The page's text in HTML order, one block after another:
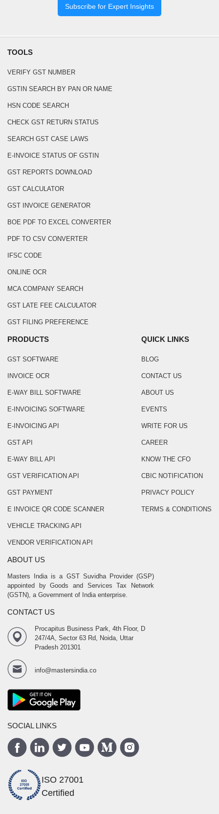
Subscribe for Expert Insights
TOOLS
VERIFY GST NUMBER
GSTIN SEARCH BY PAN OR NAME
HSN CODE SEARCH
CHECK GST RETURN STATUS
SEARCH GST CASE LAWS
E-INVOICE STATUS OF GSTIN
GST REPORTS DOWNLOAD
GST CALCULATOR
GST INVOICE GENERATOR
BOE PDF TO EXCEL CONVERTER
PDF TO CSV CONVERTER
IFSC CODE
ONLINE OCR
MCA COMPANY SEARCH
GST LATE FEE CALCULATOR
GST FILING PREFERENCE
PRODUCTS
GST SOFTWARE
INVOICE OCR
E-WAY BILL SOFTWARE
E-INVOICING SOFTWARE
E-INVOICING API
GST API
E-WAY BILL API
GST VERIFICATION API
GST PAYMENT
E INVOICE QR CODE SCANNER
VEHICLE TRACKING API
VENDOR VERIFICATION API
QUICK LINKS
BLOG
CONTACT US
ABOUT US
EVENTS
WRITE FOR US
CAREER
KNOW THE CFO
CBIC NOTIFICATION
PRIVACY POLICY
TERMS & CONDITIONS
ABOUT US
Masters India is a GST Suvidha Provider (GSP)
appointed by Goods and Services Tax Network
(GSTN), a Government of India enterprise.
CONTACT US
Procapitus Business Park, 4th Floor, D
247/4A, Sector 63 Rd, Noida, Uttar
Pradesh 201301
info@mastersindia.co
SOCIAL LINKS
ISO 27001
Certified